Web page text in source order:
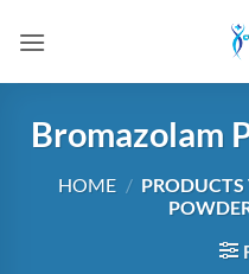
Bromazolam
HOME /